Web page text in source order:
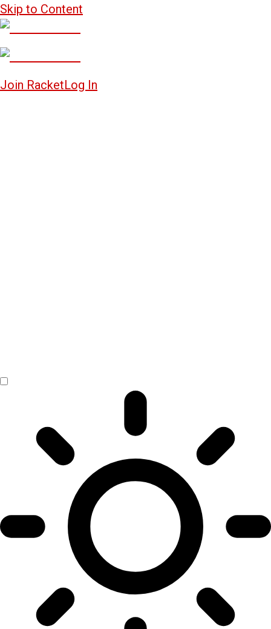
Skip to Content
Join RacketLog In